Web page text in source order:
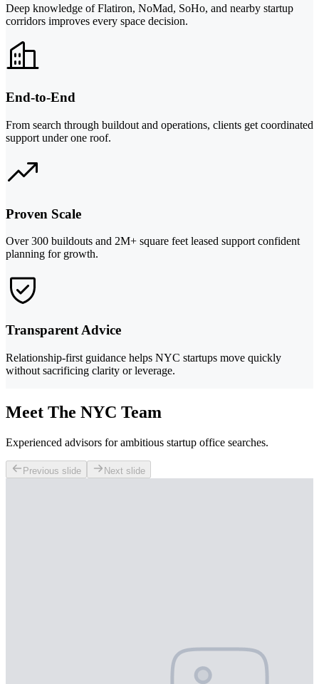
Deep knowledge of Flatiron, NoMad, SoHo, and nearby startup
corridors improves every space decision.
End-to-End
From search through buildout and operations, clients get coordinated
support under one roof.
Proven Scale
Over 300 buildouts and 2M+ square feet leased support confident
planning for growth.
Transparent Advice
Relationship-first guidance helps NYC startups move quickly
without sacrificing clarity or leverage.
Meet The NYC Team
Experienced advisors for ambitious startup office searches.
Previous slide Next slide